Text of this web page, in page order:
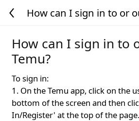
How can I sign in to or
How can I sign in to
Temu?
To sign in:
1. On the Temu app, click on the
bottom of the screen and then
In/Register' at the top of the